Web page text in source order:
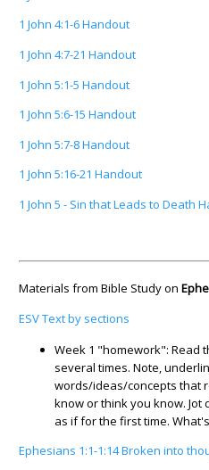
1 John 4:1-6 Handout
1 John 4:7-21 Handout
1 John 5:1-5 Handout
1 John 5:6-15 Handout
1 John 5:7-8 Handout
1 John 5:16-21 Handout
1 John 5 - Sin that Leads to Death
Materials from Bible Study on
ESV Text by sections
Week 1 "homework": Read
several times. Note,
words/ideas/concepts that
know or think you know.
as if for the first time.
Ephesians 1:1-1:14 Broken into